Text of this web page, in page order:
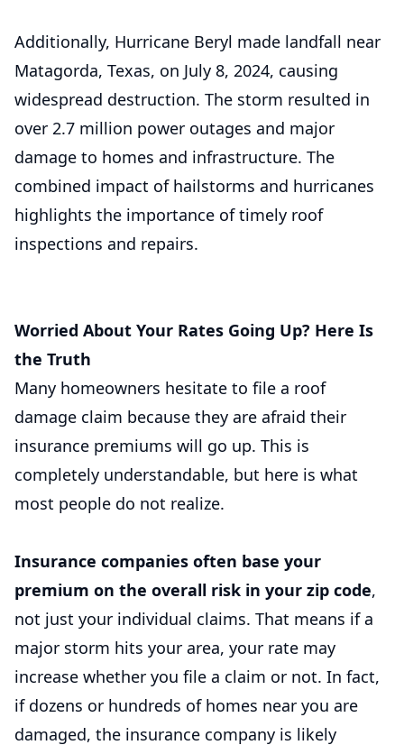
Additionally, Hurricane Beryl made landfall near
Matagorda, Texas, on July 8, 2024, causing
widespread destruction. The storm resulted in
over 2.7 million power outages and major
damage to homes and infrastructure. The
combined impact of hailstorms and hurricanes
highlights the importance of timely roof
inspections and repairs.
Worried About Your Rates Going Up? Here Is
the Truth
Many homeowners hesitate to file a roof
damage claim because they are afraid their
insurance premiums will go up. This is
completely understandable, but here is what
most people do not realize.
Insurance companies often base your
premium on the overall risk in your zip code,
not just your individual claims. That means if a
major storm hits your area, your rate may
increase whether you file a claim or not. In fact,
if dozens or hundreds of homes near you are
damaged, the insurance company is likely